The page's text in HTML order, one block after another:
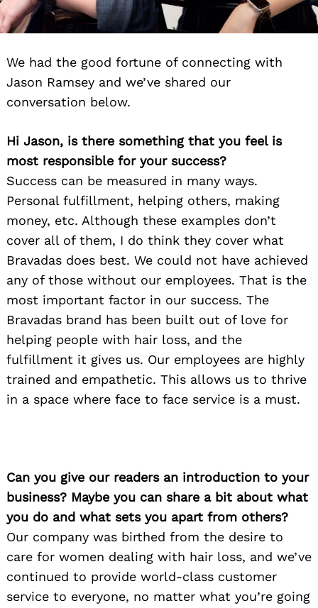
We had the good fortune of connecting with
Jason Ramsey and we’ve shared our
conversation below.
Hi Jason, is there something that you feel is
most responsible for your success?
Success can be measured in many ways.
Personal fulfillment, helping others, making
money, etc. Although these examples don’t
cover all of them, I do think they cover what
Bravadas does best. We could not have achieved
any of those without our employees. That is the
most important factor in our success. The
Bravadas brand has been built out of love for
helping people with hair loss, and the
fulfillment it gives us. Our employees are highly
trained and empathetic. This allows us to thrive
in a space where face to face service is a must.
Can you give our readers an introduction to your
business? Maybe you can share a bit about what
you do and what sets you apart from others?
Our company was birthed from the desire to
care for women dealing with hair loss, and we’ve
continued to provide world-class customer
service to everyone, no matter what you’re going